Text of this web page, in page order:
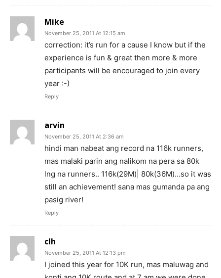
Mike
November 25, 2011 At 12:15 am
correction: it’s run for a cause I know but if the
experience is fun & great then more & more
participants will be encouraged to join every
year :-)
Reply
arvin
November 25, 2011 At 2:36 am
hindi man nabeat ang record na 116k runners,
mas malaki parin ang nalikom na pera sa 80k
lng na runners.. 116k(29M)| 80k(36M)…so it was
still an achievement! sana mas gumanda pa ang
pasig river!
Reply
clh
November 25, 2011 At 12:13 pm
I joined this year for 10K run, mas maluwag and